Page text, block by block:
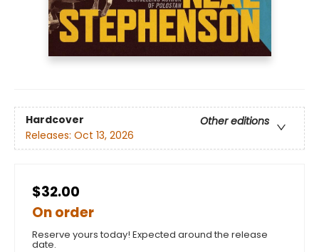
Hardcover
Other editions
Releases: Oct 13, 2026
$32.00
On order
Reserve yours today! Expected around the release
date.